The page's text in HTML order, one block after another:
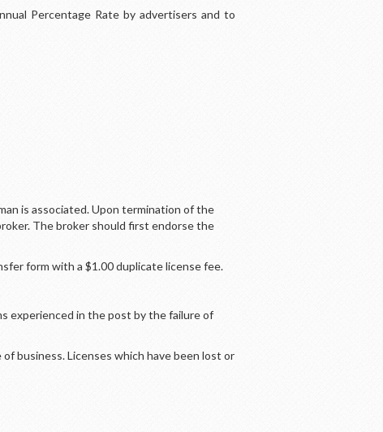
Percentage Rate by advertisers and to
is associated. Upon termination of the
The broker should first endorse the
form with a $1.00 duplicate license fee.
experienced in the post by the failure of
business. Licenses which have been lost or